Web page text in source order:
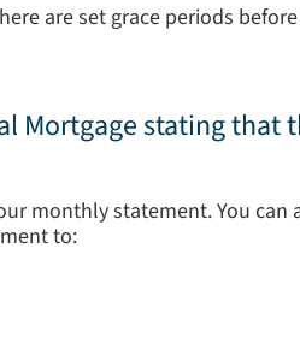
are set grace periods
Mortgage stating that
monthly statement. You can
to: